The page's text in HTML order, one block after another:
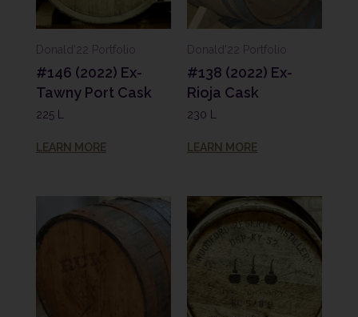
Donald'22 Portfolio
#146 (2022) Ex-
Tawny Port Cask
225 L
LEARN MORE
Donald'22 Portfolio
#138 (2022) Ex-
Rioja Cask
230 L
LEARN MORE